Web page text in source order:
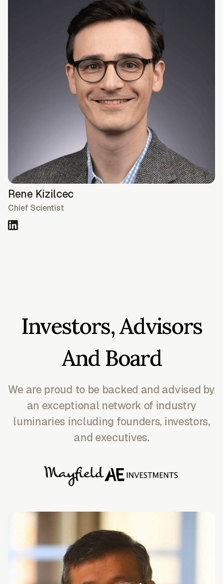
Rene Kizilcec
Chief Scientist
Investors, Advisors
And Board
We are proud to be backed and advised by
an exceptional network of industry
luminaries including founders, investors,
and executives.